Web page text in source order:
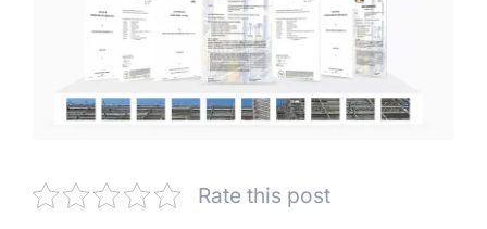
Rate this post